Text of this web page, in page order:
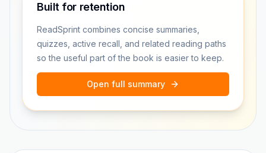
Built for retention
ReadSprint combines concise summaries,
quizzes, active recall, and related reading paths
so the useful part of the book is easier to keep.
Open full summary